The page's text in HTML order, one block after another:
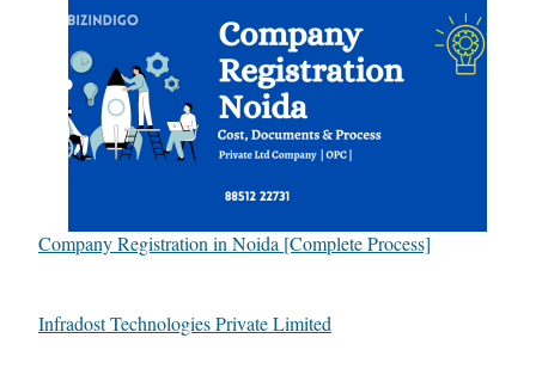
Company Registration in Noida [Complete Process]
Infradost Technologies Private Limited